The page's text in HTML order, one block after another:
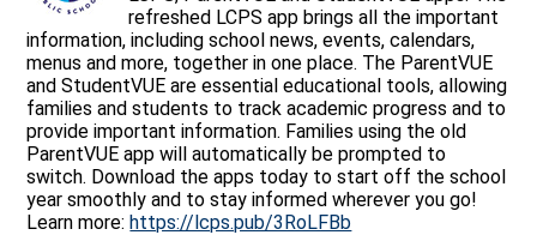
refreshed LCPS app brings all the important
information, including school news, events, calendars,
menus and more, together in one place. The ParentVUE
and StudentVUE are essential educational tools, allowing
families and students to track academic progress and to
provide important information. Families using the old
ParentVUE app will automatically be prompted to
switch. Download the apps today to start off the school
year smoothly and to stay informed wherever you go!
Learn more:https://lcps.pub/3RoLFBb